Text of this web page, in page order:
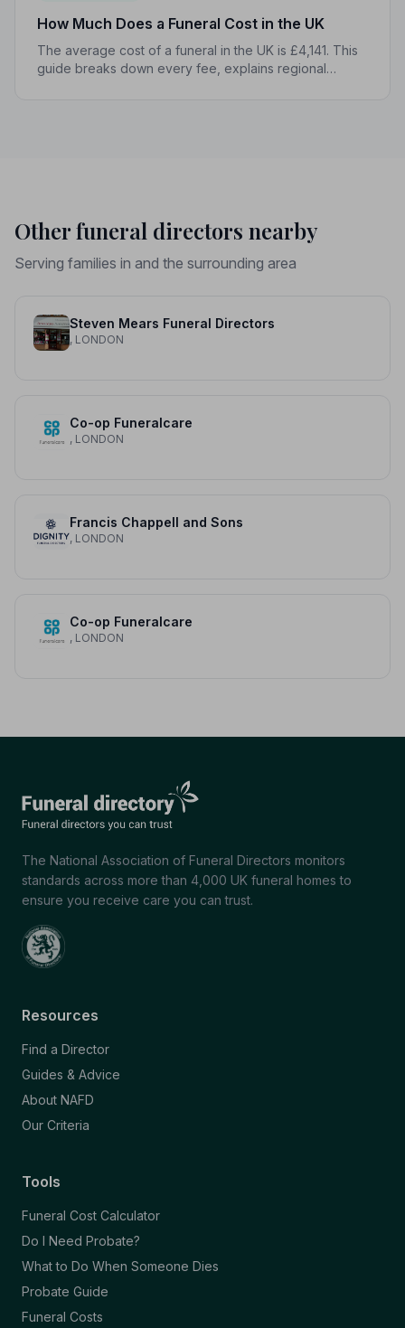
How Much Does a Funeral Cost in the UK
The average cost of a funeral in the UK is £4,141. This
guide breaks down every fee, explains regional
Other funeral directors nearby
Serving families in and the surrounding area
Steven Mears Funeral Directors
, LONDON
Co-op Funeralcare
, LONDON
Francis Chappell and Sons
, LONDON
Co-op Funeralcare
, LONDON
The National Association of Funeral Directors monitors
standards across more than 4,000 UK funeral homes to
ensure you receive care you can trust.
Resources
Find a Director
Guides & Advice
About NAFD
Our Criteria
Tools
Funeral Cost Calculator
Do I Need Probate?
What to Do When Someone Dies
Probate Guide
Funeral Costs